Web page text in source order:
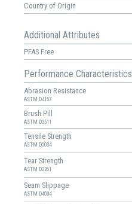
Country of Origin
Additional Attributes
PFAS Free
Performance Characteristics
Abrasion Resistance
ASTM D4157
Brush Pill
ASTM D3511
Tensile Strength
ASTM D5034
Tear Strength
ASTM D2261
Seam Slippage
ASTM D4034